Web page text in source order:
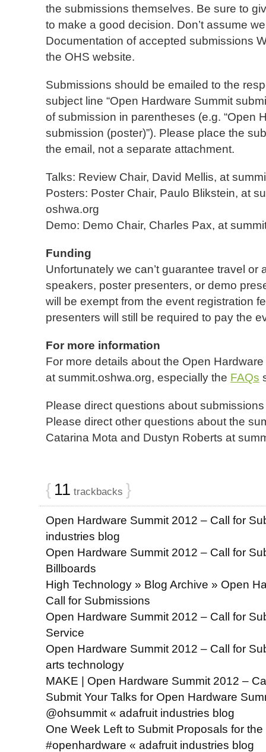
the submissions themselves. Be sure to
to make a good decision. Don’t assume
Documentation of accepted submissions
the OHS website.
Submissions should be emailed to the
subject line “Open Hardware Summit
of submission in parentheses (e.g. “Open
submission (poster)”). Please place the
the email, not a separate attachment.
Talks: Review Chair, David Mellis, at
Posters: Poster Chair, Paulo Blikstein, at
oshwa.org
Demo: Demo Chair, Charles Pax, at
Funding
Unfortunately we can’t guarantee travel or
speakers, poster presenters, or demo
will be exempt from the event registration
presenters will still be required to pay the
For more information
For more details about the Open
at summit.oshwa.org, especially the FAQs
Please direct questions about
Please direct other questions about the
Catarina Mota and Dustyn Roberts at
{ 11 trackbacks }
Open Hardware Summit 2012 – Call for
industries blog
Open Hardware Summit 2012 – Call for
Billboards
High Technology » Blog Archive » Open
Call for Submissions
Open Hardware Summit 2012 – Call for
Service
Open Hardware Summit 2012 – Call for
arts technology
MAKE | Open Hardware Summit 2012 –
Submit Your Talks for Open Hardware
@ohsummit « adafruit industries blog
One Week Left to Submit Proposals for
#openhardware « adafruit industries blog